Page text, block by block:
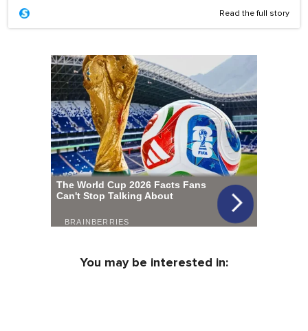
Read the full story
You may be interested in: